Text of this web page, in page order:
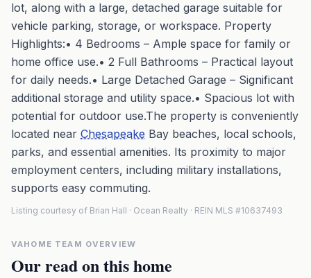
lot, along with a large, detached garage suitable for
vehicle parking, storage, or workspace. Property
Highlights:• 4 Bedrooms – Ample space for family or
home office use.• 2 Full Bathrooms – Practical layout
for daily needs.• Large Detached Garage – Significant
additional storage and utility space.• Spacious lot with
potential for outdoor use.The property is conveniently
located near Chesapeake Bay beaches, local schools,
parks, and essential amenities. Its proximity to major
employment centers, including military installations,
supports easy commuting.
Listing courtesy of Brian Hall · Ocean Realty · REIN MLS #10637493
VAHOME TEAM OVERVIEW
Our read on this home